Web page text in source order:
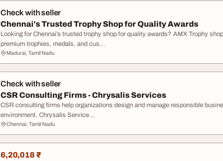
Check with seller
Chennai's Trusted Trophy Shop for Quality Awards
Looking for Chennai’s trusted trophy shop for quality awards? AMX Trophy
premium trophies, medals, and cus...
Madurai, Tamil Nadu
Check with seller
CSR Consulting Firms - Chrysalis Services
CSR consulting firms help organizations design and manage responsible
environment. Chrysalis Service...
Chennai, Tamil Nadu
6,20,018 ₹